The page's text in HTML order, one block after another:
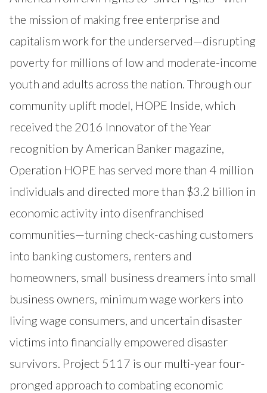
the mission of making free enterprise and
capitalism work for the underserved—disrupting
poverty for millions of low and moderate-income
youth and adults across the nation. Through our
community uplift model, HOPE Inside, which
received the 2016 Innovator of the Year
recognition by American Banker magazine,
Operation HOPE has served more than 4 million
individuals and directed more than $3.2 billion in
economic activity into disenfranchised
communities—turning check-cashing customers
into banking customers, renters and
homeowners, small business dreamers into small
business owners, minimum wage workers into
living wage consumers, and uncertain disaster
victims into financially empowered disaster
survivors. Project 5117 is our multi-year four-
pronged approach to combating economic